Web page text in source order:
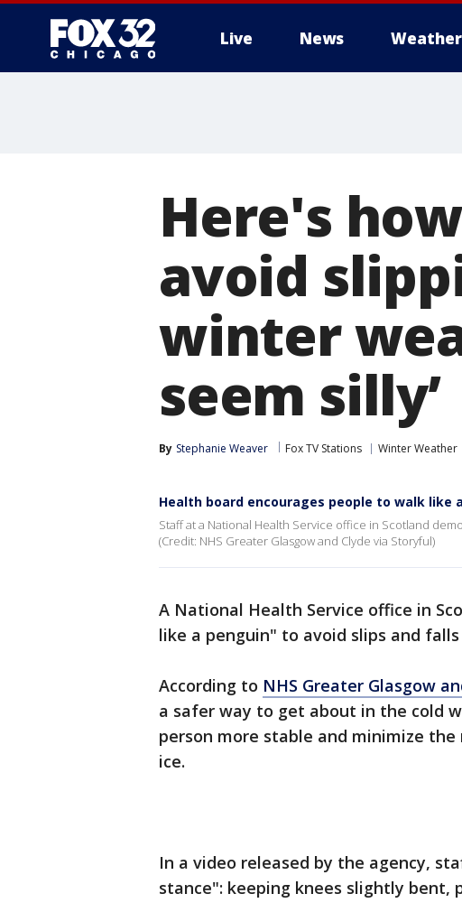
Live News Weather
Here's
avoid
winter
seem silly’
By Stephanie Weaver Fox TV Stations Winter Weather
Health board encourages people to walk like
Staff at a National Health Service office in Scotland
(Credit: NHS Greater Glasgow and Clyde via Storyful)
A National Health Service office in
like a penguin" to avoid slips and
According to NHS Greater Glasgow
a safer way to get about in the cold
person more stable and minimize
ice.
In a video released by the agency,
stance": keeping knees slightly